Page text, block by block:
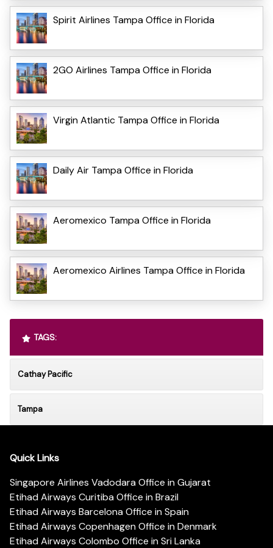
Spirit Airlines Tampa Office in Florida
2GO Airlines Tampa Office in Florida
Virgin Atlantic Tampa Office in Florida
Daily Air Tampa Office in Florida
Aeromexico Tampa Office in Florida
Aeromexico Airlines Tampa Office in Florida
TAGS:
Cathay Pacific
Tampa
Quick Links
Singapore Airlines Vadodara Office in Gujarat
Etihad Airways Curitiba Office in Brazil
Etihad Airways Barcelona Office in Spain
Etihad Airways Copenhagen Office in Denmark
Etihad Airways Colombo Office in Sri Lanka